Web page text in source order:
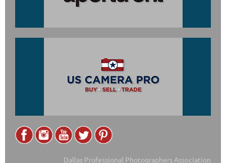
Dallas Professional Photographers Association